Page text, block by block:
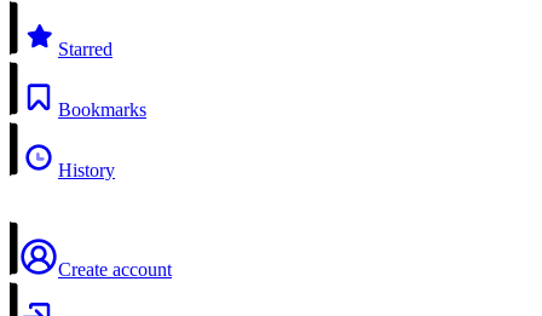
Starred
Bookmarks
History
Create account